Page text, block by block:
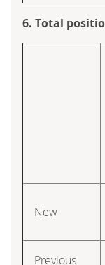
6. Total
New
Previous